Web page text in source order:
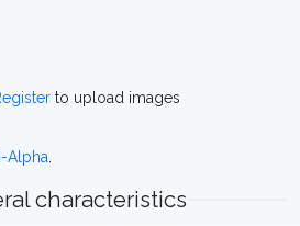
to upload images
Alpha
characteristics